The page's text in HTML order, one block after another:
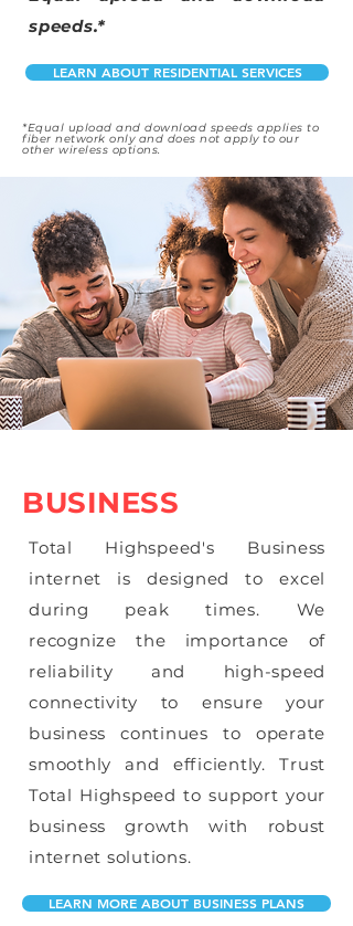
speeds.*
LEARN ABOUT RESIDENTIAL SERVICES
*Equal upload and download speeds applies to
fiber network only and does not apply to our
other wireless options.
BUSINESS
Total Highspeed's Business
internet is designed to excel
during peak times. We
recognize the importance of
reliability and high-speed
connectivity to ensure your
business continues to operate
smoothly and efficiently. Trust
Total Highspeed to support your
business growth with robust
internet solutions.
LEARN MORE ABOUT BUSINESS PLANS